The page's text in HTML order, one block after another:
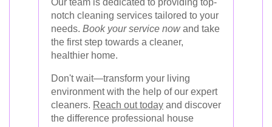
notch cleaning services tailored to your
needs. Book your service nowand take
the first step towards a cleaner,
healthier home.
Don't wait—transform your living
environment with the help of our expert
cleaners. Reach out today and discover
the difference professional house